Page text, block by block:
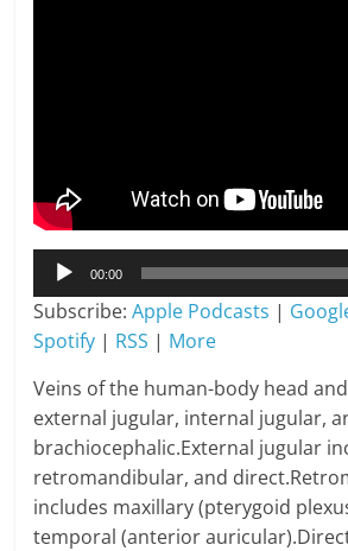
Audio
Player
00:00
Subscribe:Apple Podcasts |
Spotify | RSS | More
Veins of the human-body head
external jugular, internal jugular,
brachiocephalic.External jugular
retromandibular, and
includes maxillary (pterygoid
temporal (anterior